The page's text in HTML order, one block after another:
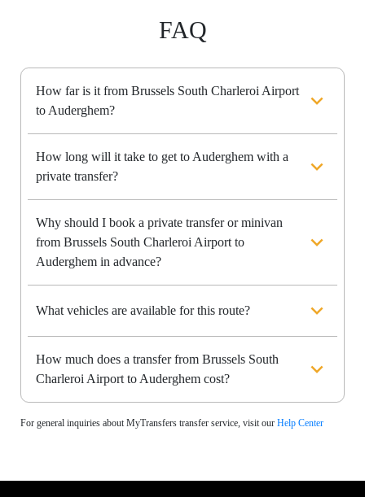
FAQ
How far is it from Brussels South Charleroi Airport
to Auderghem?
How long will it take to get to Auderghem with a
private transfer?
Why should I book a private transfer or minivan
from Brussels South Charleroi Airport to
Auderghem in advance?
What vehicles are available for this route?
How much does a transfer from Brussels South
Charleroi Airport to Auderghem cost?
For general inquiries about MyTransfers transfer service, visit our Help Center